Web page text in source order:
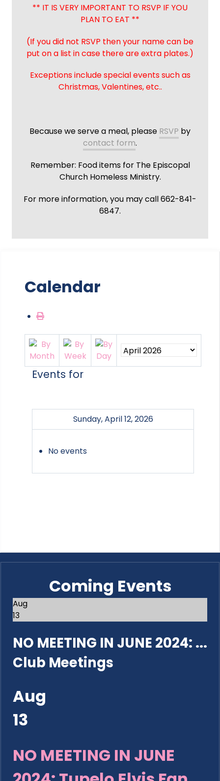
** IT IS VERY IMPORTANT TO RSVP IF YOU
PLAN TO EAT **
(If you did not RSVP then your name can be
put on a list in case there are extra plates.)
Exceptions include special events such as
Christmas, Valentines, etc..
Because we serve a meal, please RSVP by
contact form.
Remember: Food items for The Episcopal
Church Homeless Ministry.
For more information, you may call 662-841-
6847.
Calendar
Events for
Sunday, April 12, 2026
No events
Coming Events
Aug
13
NO MEETING IN JUNE 2024: ...
Club Meetings
Aug
13
NO MEETING IN JUNE